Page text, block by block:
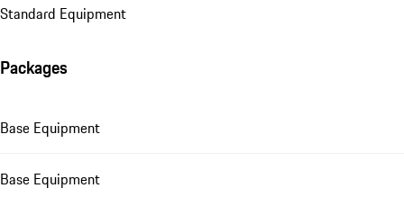
Standard Equipment
Packages
Base Equipment
Base Equipment